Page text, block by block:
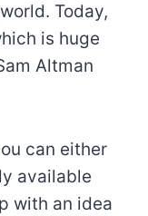
Today,
is huge
Altman
can either
available
with an idea